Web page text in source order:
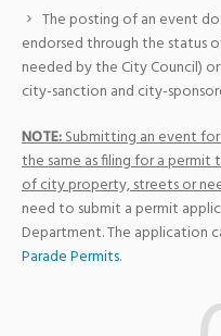
The posting of an event
endorsed through the status
needed by the City Council)
city-sanction and city-
NOTE:Submitting an event
the same as filing for a
of city property, streets or
need to submit a permit
Department. The application
Parade Permits.